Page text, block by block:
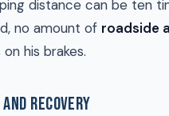
distance can be ten
no amount of roadside
his brakes.
RECOVERY